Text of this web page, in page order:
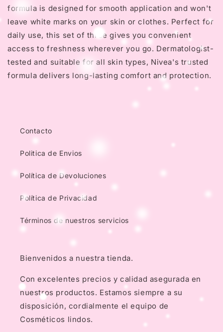
formula is designed for smooth application and won't
leave white marks on your skin or clothes. Perfect for
daily use, this set of three gives you convenient
access to freshness wherever you go. Dermatologist-
tested and suitable for all skin types, Nivea's trusted
formula delivers long-lasting comfort and protection.
Contacto
Politica de Envios
Política de Devoluciones
Política de Privacidad
Términos de nuestros servicios
Bienvenidos a nuestra tienda.
Con excelentes precios y calidad asegurada en
nuestros productos. Estamos siempre a su
disposición, cordialmente el equipo de
Cosméticos lindos.